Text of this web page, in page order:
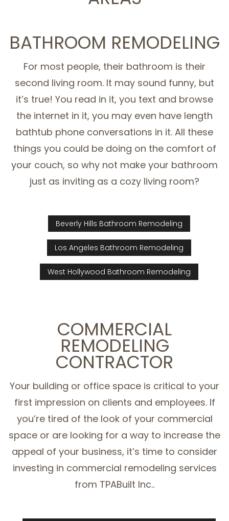
BATHROOM REMODELING
For most people, their bathroom is their
second living room. It may sound funny, but
it’s true! You read in it, you text and browse
the internet in it, you may even have length
bathtub phone conversations in it. All these
things you could be doing on the comfort of
your couch, so why not make your bathroom
just as inviting as a cozy living room?
Beverly Hills Bathroom Remodeling
Los Angeles Bathroom Remodeling
West Hollywood Bathroom Remodeling
COMMERCIAL
REMODELING
CONTRACTOR
Your building or office space is critical to your
first impression on clients and employees. If
you’re tired of the look of your commercial
space or are looking for a way to increase the
appeal of your business, it’s time to consider
investing in commercial remodeling services
from TPABuilt Inc..